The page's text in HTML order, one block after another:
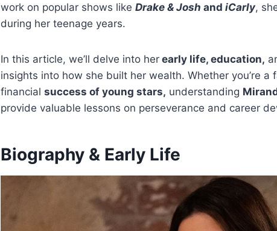
work on popular shows like Drake & Josh and iCarly,
during her teenage years.
In this article, we’ll delve into her early life, education,
insights into how she built her wealth. Whether you’re a
financial success of young stars, understanding
provide valuable lessons on perseverance and career
Biography & Early Life